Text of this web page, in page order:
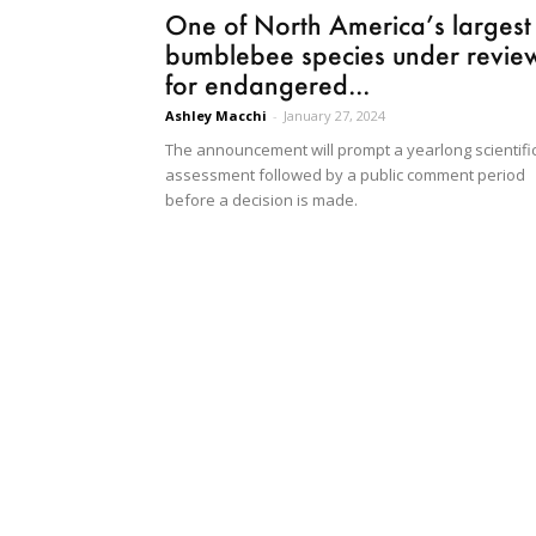
One of North America’s largest
bumblebee species under
for endangered...
Ashley Macchi - January 27, 2024
The announcement will prompt a yearlong
assessment followed by a public comment period
before a decision is made.